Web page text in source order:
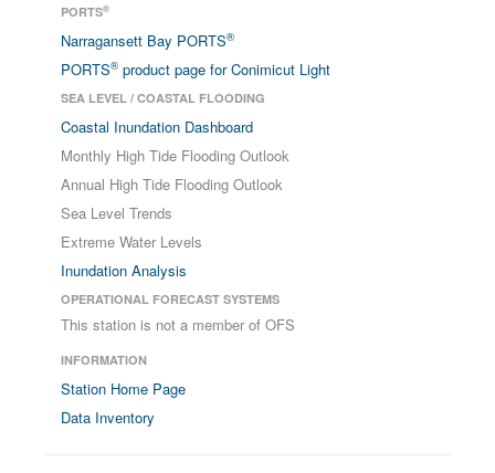
PORTS®
Narragansett Bay PORTS®
PORTS® product page for Conimicut Light
SEA LEVEL / COASTAL FLOODING
Coastal Inundation Dashboard
Monthly High Tide Flooding Outlook
Annual High Tide Flooding Outlook
Sea Level Trends
Extreme Water Levels
Inundation Analysis
OPERATIONAL FORECAST SYSTEMS
This station is not a member of OFS
INFORMATION
Station Home Page
Data Inventory